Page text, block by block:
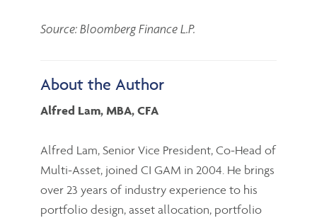
Source: Bloomberg Finance L.P.
About the Author
Alfred Lam, MBA, CFA
Alfred Lam, Senior Vice President, Co-Head of
Multi-Asset, joined CI GAM in 2004. He brings
over 23 years of industry experience to his
portfolio design, asset allocation, portfolio